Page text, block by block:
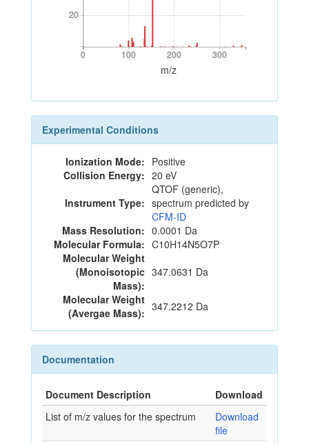
20
20
0 100 200 300
0 100 200 300
m/z
Experimental Conditions
Ionization Mode: Positive
Collision Energy: 20 eV
Instrument Type:
QTOF (generic),
spectrum predicted by
CFM-ID
Mass Resolution: 0.0001 Da
Molecular Formula: C10H14N5O7P
Molecular Weight
(Monoisotopic
Mass):
347.0631 Da
Molecular Weight
(Avergae Mass): 347.2212 Da
Documentation
Document Description
Download
List of m/z values for the spectrum
Download
file